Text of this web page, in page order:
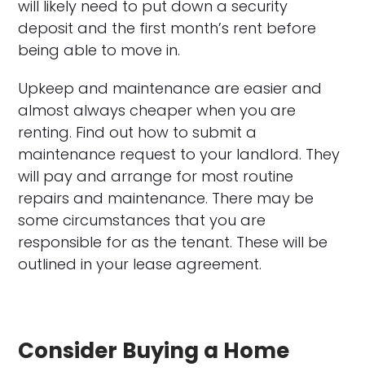
will likely need to put down a security
deposit and the first month’s rent before
being able to move in.
Upkeep and maintenance are easier and
almost always cheaper when you are
renting. Find out how to submit a
maintenance request to your landlord. They
will pay and arrange for most routine
repairs and maintenance. There may be
some circumstances that you are
responsible for as the tenant. These will be
outlined in your lease agreement.
Consider Buying a Home